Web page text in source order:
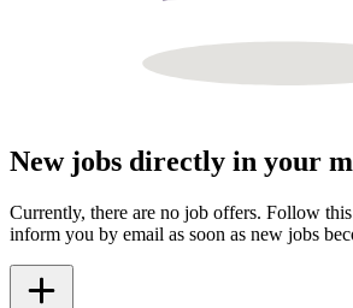
New jobs directly in your
Currently, there are no job offers. Follow
inform you by email as soon as new jobs